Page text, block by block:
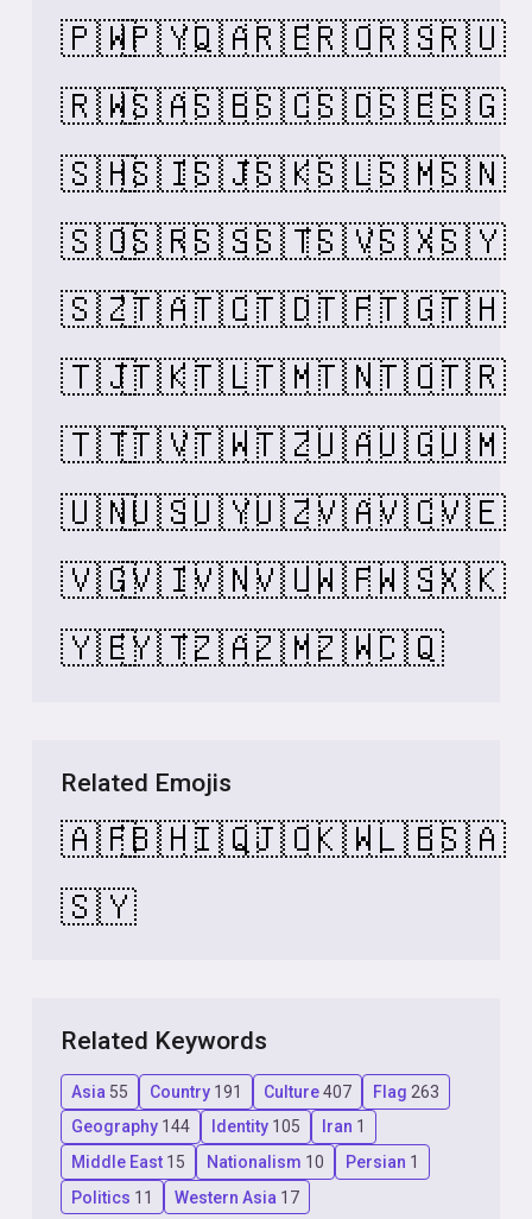
🇵🇼🇵🇾🇶🇦🇷🇪🇷🇴🇷🇸🇷🇺
🇷🇼🇸🇦🇸🇧🇸🇨🇸🇩🇸🇪🇸🇬
🇸🇭🇸🇮🇸🇯🇸🇰🇸🇱🇸🇲🇸🇳
🇸🇴🇸🇷🇸🇸🇸🇹🇸🇻🇸🇽🇸🇾
🇸🇿🇹🇦🇹🇨🇹🇩🇹🇫🇹🇬🇹🇭
🇹🇯🇹🇰🇹🇱🇹🇲🇹🇳🇹🇴🇹🇷
🇹🇹🇹🇻🇹🇼🇹🇿🇺🇦🇺🇬🇺🇲
🇺🇳🇺🇸🇺🇾🇺🇿🇻🇦🇻🇨🇻🇪
🇻🇬🇻🇮🇻🇳🇻🇺🇼🇫🇼🇸🇽🇰
🇾🇪🇾🇹🇿🇦🇿🇲🇿🇼🇨🇶
Related Emojis
🇦🇫🇧🇭🇮🇶🇯🇴🇰🇼🇱🇧🇸🇦
🇸🇾
Related Keywords
Asia 55 Country 191 Culture407 Flag 263
Geography 144 Identity 105 Iran 1
Middle East 15 Nationalism 10 Persian 1
Politics 11 Western Asia 17